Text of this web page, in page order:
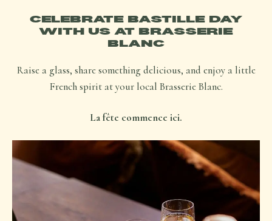
CELEBRATE BASTILLE DAY
WITH US AT BRASSERIE
BLANC
Raise a glass, share something delicious, and enjoy a little
French spirit at your local Brasserie Blanc.
La fête commence ici.